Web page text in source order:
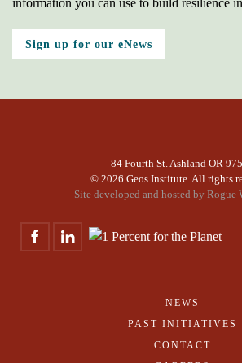
information you can use to build resilience
Sign up for our eNews
84 Fourth St. Ashland OR
© 2026 Geos Institute. All rights
Site developed and hosted by Rogue
NEWS
PAST INITIATIVES
CONTACT